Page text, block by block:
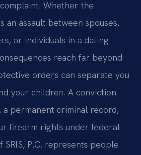
Whether the
an assault between spouses,
or individuals in a dating
reach far beyond
orders can separate you
your children. A conviction
a permanent criminal record,
firearm rights under federal
SRIS, P.C. represents people